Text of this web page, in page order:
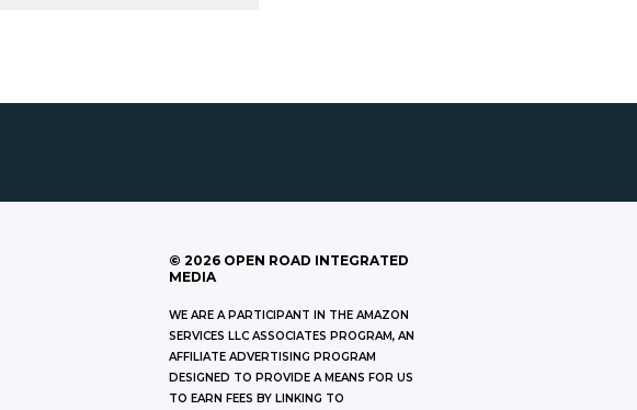
© 2026 OPEN ROAD INTEGRATED
MEDIA
WE ARE A PARTICIPANT IN THE AMAZON
SERVICES LLC ASSOCIATES PROGRAM, AN
AFFILIATE ADVERTISING PROGRAM
DESIGNED TO PROVIDE A MEANS FOR US
TO EARN FEES BY LINKING TO